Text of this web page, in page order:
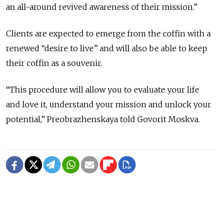
an all-around revived awareness of their mission.”
Clients are expected to emerge from the coffin with a
renewed “desire to live” and will also be able to keep
their coffin as a souvenir.
“This procedure will allow you to evaluate your life
and love it, understand your mission and unlock your
potential,” Preobrazhenskaya told Govorit Moskva.